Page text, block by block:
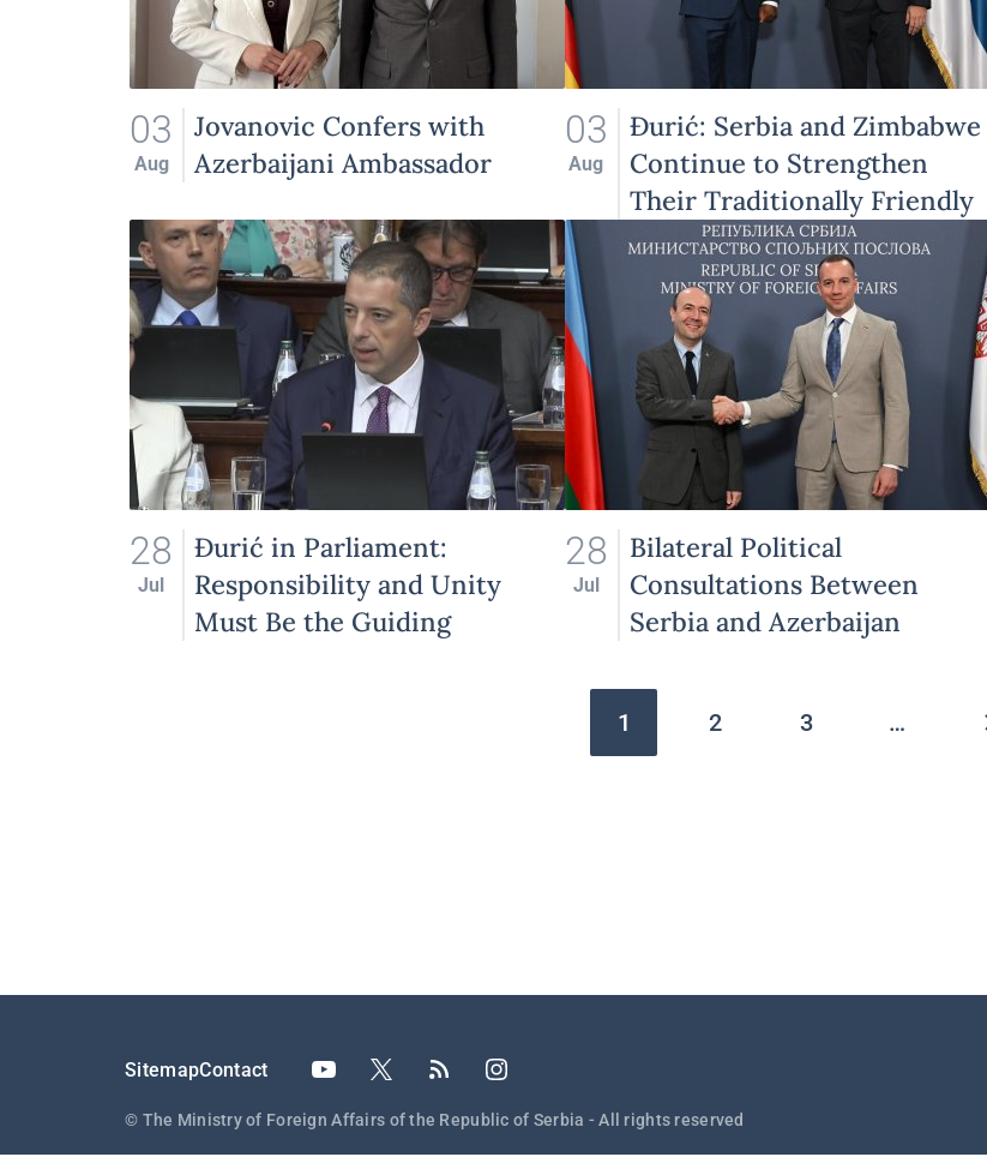
03
Aug
Jovanovic Confers with
Azerbaijani Ambassador
03
Aug
Đurić: Serbia and Zimbabwe
Continue to Strengthen
Their Traditionally Friendly
Relations
28
Jul
Đurić in Parliament:
Responsibility and Unity
Must Be the Guiding
28
Jul
Bilateral Political
Consultations Between
Serbia and Azerbaijan
1 2 3 …
Подножје
SitemapContact
© The Ministry of Foreign Affairs of the Republic of Serbia - All rights reserved